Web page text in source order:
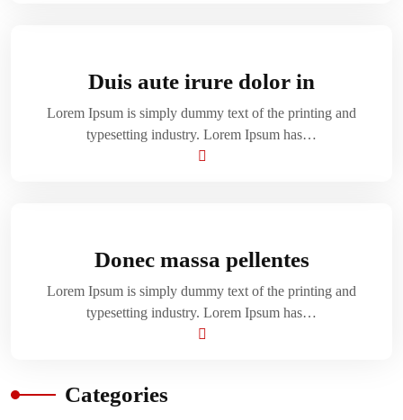
Duis aute irure dolor in
Lorem Ipsum is simply dummy text of the printing and
typesetting industry. Lorem Ipsum has…
Donec massa pellentes
Lorem Ipsum is simply dummy text of the printing and
typesetting industry. Lorem Ipsum has…
Categories